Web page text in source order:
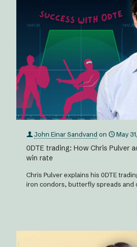
John Einar Sandvand on May
0DTE trading: How Chris Pulver
win rate
Chris Pulver explains his 0DTE
iron condors, butterfly spreads and